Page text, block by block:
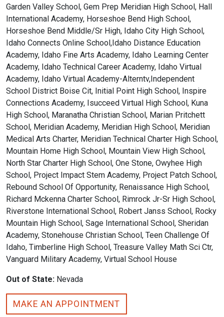
Garden Valley School, Gem Prep Meridian High School, Hall
International Academy, Horseshoe Bend High School,
Horseshoe Bend Middle/Sr High, Idaho City High School,
Idaho Connects Online School,Idaho Distance Education
Academy, Idaho Fine Arts Academy, Idaho Learning Center
Academy, Idaho Technical Career Academy, Idaho Virtual
Academy, Idaho Virtual Academy-Alterntv,Independent
School District Boise Cit, Initial Point High School, Inspire
Connections Academy, Isucceed Virtual High School, Kuna
High School, Maranatha Christian School, Marian Pritchett
School, Meridian Academy, Meridian High School, Meridian
Medical Arts Charter, Meridian Technical Charter High School,
Mountain Home High School, Mountain View High School,
North Star Charter High School, One Stone, Owyhee High
School, Project Impact Stem Academy, Project Patch School,
Rebound School Of Opportunity, Renaissance High School,
Richard Mckenna Charter School, Rimrock Jr-Sr High School,
Riverstone International School, Robert Janss School, Rocky
Mountain High School, Sage International School, Sheridan
Academy, Stonehouse Christian School, Teen Challenge Of
Idaho, Timberline High School, Treasure Valley Math Sci Ctr,
Vanguard Military Academy, Virtual School House
Out of State: Nevada
MAKE AN APPOINTMENT